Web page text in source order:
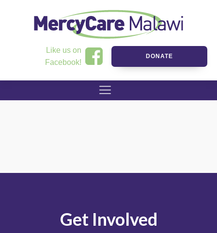
Like us on
Facebook!
DONATE
Get Involved